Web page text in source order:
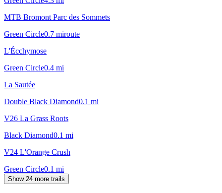
MTB Bromont Parc des Sommets
Green Circle0.7 miroute
L'Écchymose
Green Circle0.4 mi
La Sautée
Double Black Diamond0.1 mi
V26 La Grass Roots
Black Diamond0.1 mi
V24 L'Orange Crush
Green Circle0.1 mi
Show 24 more trails